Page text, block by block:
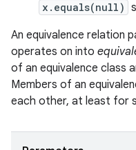
x.equals(null)
An equivalence relation
operates on into
of an equivalence class
Members of an
each other, at least for